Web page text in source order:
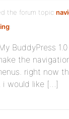
the forum topic
:
BuddyPress
the
right now
i would like […]